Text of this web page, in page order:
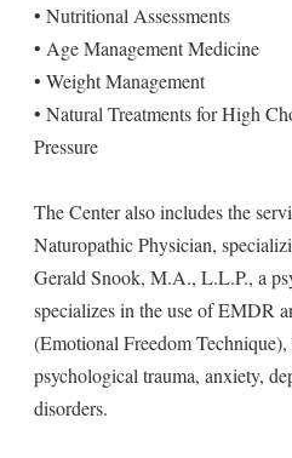
• Nutritional Assessments
• Age Management Medicine
• Weight Management
• Natural Treatments for High
Pressure
The Center also includes the
Naturopathic Physician,
Gerald Snook, M.A., L.L.P., a
specializes in the use of EMDR
(Emotional Freedom
psychological trauma, anxiety,
disorders.